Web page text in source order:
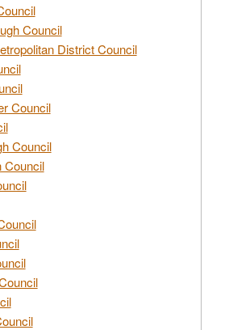
Council
District Council
Council
Council
Council